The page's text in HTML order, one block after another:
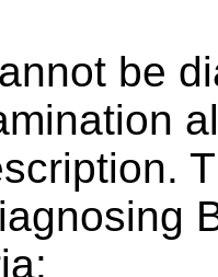
be